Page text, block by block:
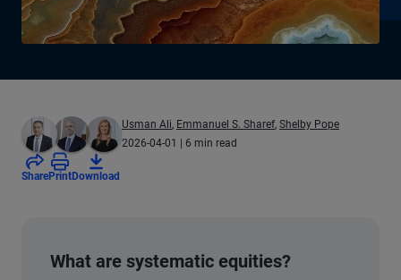
Usman Ali, Emmanuel S. Sharef, Shelby Pope
2026-04-01
| 6 min read
SharePrintDownload
What are systematic equities?